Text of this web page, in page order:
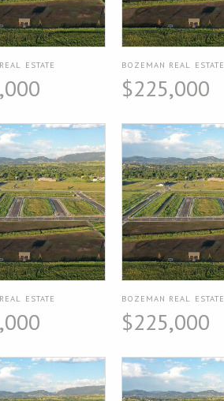
ESTATE BOZEMAN REAL ESTATE
$225,000
ESTATE BOZEMAN REAL ESTATE
$225,000